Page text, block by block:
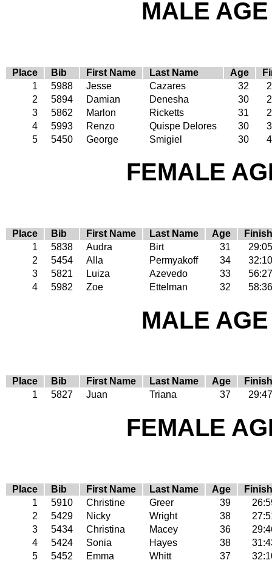
MALE
Place Bib First Name Last Name Age
1
5988 Jesse Cazares 32
2
5894 Damian Denesha 30
3
5862 Marlon Ricketts 31
4
5993 Renzo Quispe Delores 30
5
5450 George Smigiel 30
FEMALE
Place Bib First Name Last Name Age
Finish
1
5838 Audra Birt 31
29:05
2
5454 Alla Permyakoff 34
32:10
3
5821 Luiza Azevedo 33
56:27
4
5982 Zoe Ettelman 32 58:36
MALE
Place Bib First Name Last Name Age
Finish
1
5827 Juan Triana 37 29:47
FEMALE
Place Bib First Name Last Name Age
Finish
1
5910 Christine Greer 39
2
5429 Nicky Wright 38
3
5434 Christina Macey 36
4
5424 Sonia Hayes 38
5
5452 Emma Whitt 37